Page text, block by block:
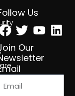
Us
Facebook
Twitter
Our